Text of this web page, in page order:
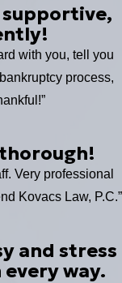
with you, tell you
process,
Very professional
Kovacs Law, P.C.”
and stress
way.